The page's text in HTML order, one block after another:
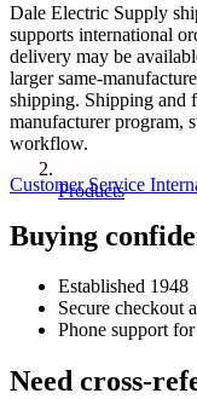
Products
Dale Electric Supply
supports international
delivery may be
larger same-
shipping. Shipping and
manufacturer program,
workflow.
Customer Service
Buying
Established 1948
Secure checkout
Phone support
Need cross-